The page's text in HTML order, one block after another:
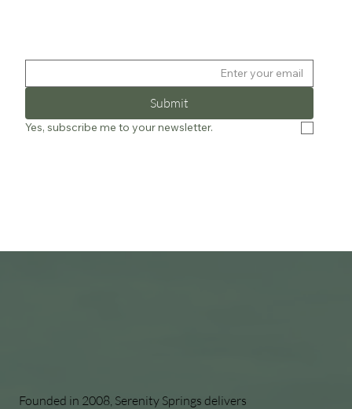
Submit
Yes, subscribe me to your newsletter.
Founded in 2008, Serenity Springs delivers